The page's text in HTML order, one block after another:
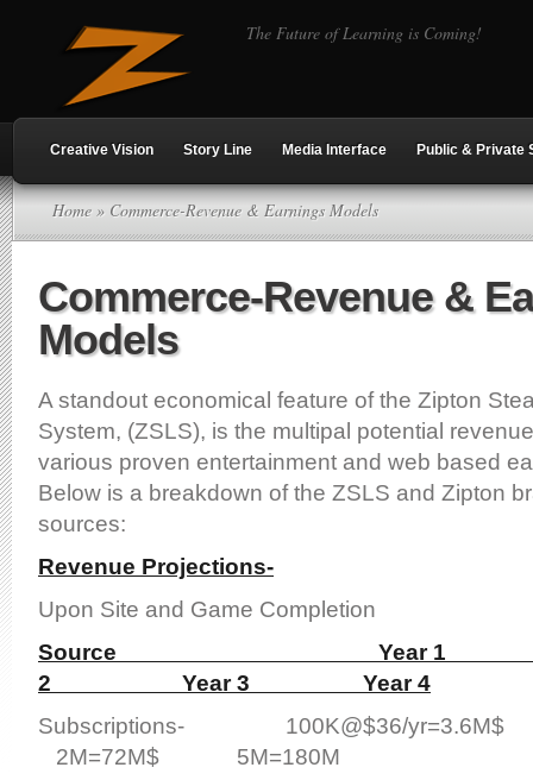
The Future of Learning is Coming!
Creative Vision Story Line Media Interface Public & Private
Home » Commerce-Revenue & Earnings Models
Commerce-Revenue &
Models
A standout economical feature of the Zipton
System, (ZSLS), is the multipal potential
various proven entertainment and web based
Below is a breakdown of the ZSLS and Zipton
sources:
Revenue Projections-
Upon Site and Game Completion
Source Year 1
2 Year 3 Year 4
Subscriptions- 100K@$36/
2M=72M$ 5M=180M